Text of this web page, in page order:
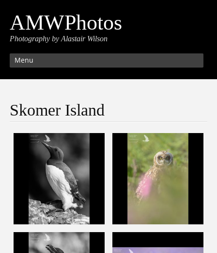
AMWPhotos
Photography by Alastair Wilson
Menu
Skomer Island